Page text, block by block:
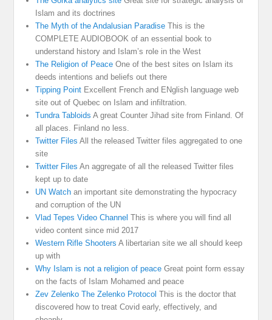
Islam and its doctrines
The Myth of the Andalusian Paradise This is the
COMPLETE AUDIOBOOK of an essential book to
understand history and Islam’s role in the West
The Religion of Peace One of the best sites on Islam its
deeds intentions and beliefs out there
Tipping Point Excellent French and ENglish language web
site out of Quebec on Islam and infiltration.
Tundra Tabloids A great Counter Jihad site from Finland. Of
all places. Finland no less.
Twitter Files All the released Twitter files aggregated to one
site
Twitter Files An aggregate of all the released Twitter files
kept up to date
UN Watch an important site demonstrating the hypocracy
and corruption of the UN
Vlad Tepes Video Channel This is where you will find all
video content since mid 2017
Western Rifle Shooters A libertarian site we all should keep
up with
Why Islam is not a religion of peace Great point form essay
on the facts of Islam Mohamed and peace
Zev Zelenko The Zelenko Protocol This is the doctor that
discovered how to treat Covid early, effectively, and